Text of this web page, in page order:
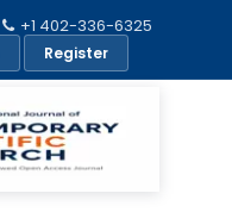
+1 402-336-6325
Register